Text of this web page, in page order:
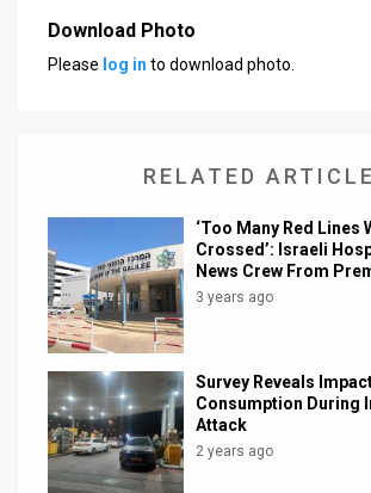
Download Photo
Please log in to download photo.
RELATED
‘Too Many Red Lines
Crossed’: Israeli
News Crew From
3 years ago
Survey Reveals
Consumption During
Attack
2 years ago